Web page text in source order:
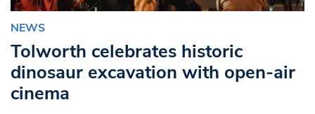
NEWS
Tolworth celebrates historic
dinosaur excavation with open-air
cinema